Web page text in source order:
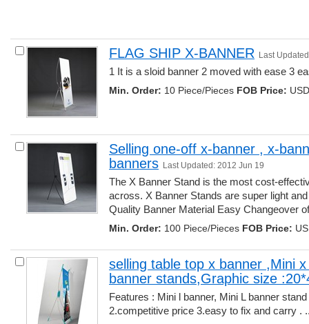
FLAG SHIP X-BANNER Last
1 It is a sloid banner 2 moved with ease 3
Min. Order: 10 Piece/Pieces FOB Price:
Selling one-off x-banner , x-
banners Last Updated: 2012 Jun 19
The X Banner Stand is the most cost-
across. X Banner Stands are super light
Quality Banner Material Easy Changeover
Min. Order: 100 Piece/Pieces FOB Price:
selling table top x banner ,Mini
banner stands,Graphic size
Features : Mini l banner, Mini L banner
2.competitive price 3.easy to fix and carry .